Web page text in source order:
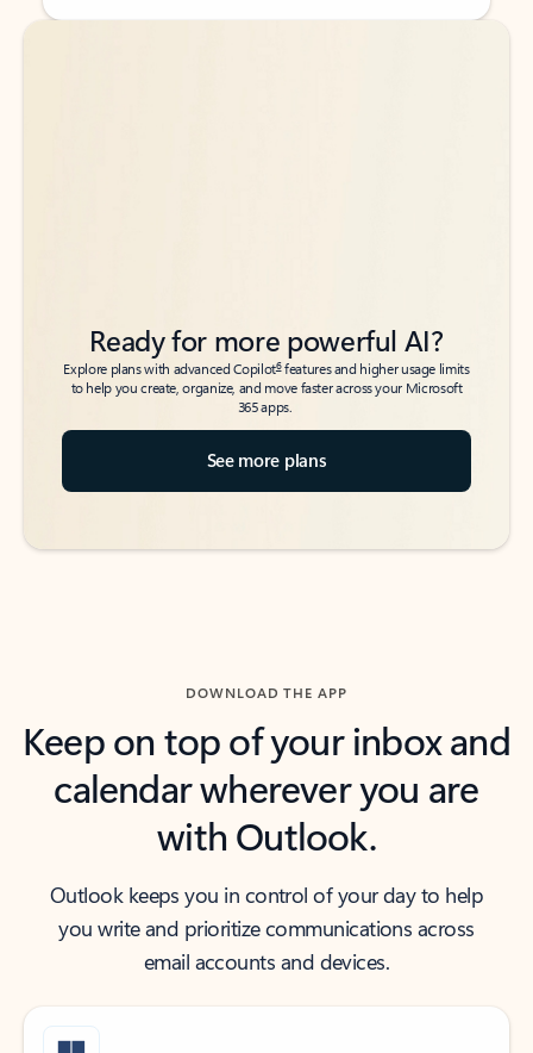
Back to tabs
Back to tabs
Ready for more powerful AI?
Explore plans with advanced Copilot6features and higher usage limits
to help you create, organize, and move faster across your Microsoft
365 apps.
See more plans
DOWNLOAD THE APP
Keep on top of your inbox and
calendar wherever you are
with Outlook.
Outlook keeps you in control of your day to help
you write and prioritize communications across
email accounts and devices.